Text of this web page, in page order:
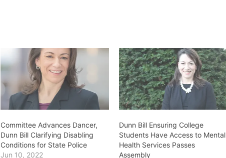
Committee Advances Dancer,
Dunn Bill Clarifying Disabling
Conditions for State Police
Jun 10, 2022
Dunn Bill Ensuring College
Students Have Access to Mental
Health Services Passes
Assembly